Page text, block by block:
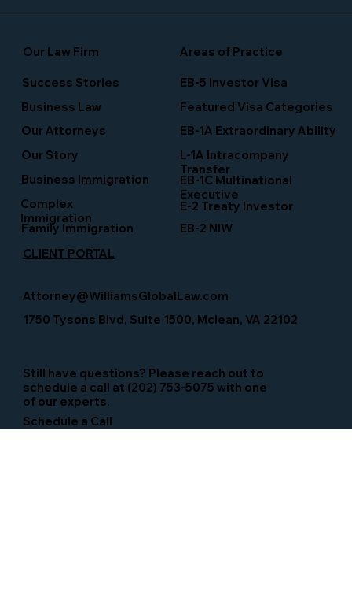
Still have questions? Please reach out to
schedule a call at (202) 753-5075 with one
of our experts.
Our Law Firm Areas of Practice
Featured Visa Categories
EB-5 Investor Visa
L-1A Intracompany
Transfer
Business Immigration
Business Law
Our Story
EB-1C Multinational
Executive
Family Immigration
Our Attorneys EB-1A Extraordinary Ability
EB-2 NIW
Complex
Immigration
Success Stories
Schedule a Call
E-2 Treaty Investor
CLIENT PORTAL
1750 Tysons Blvd, Suite 1500, Mclean, VA 22102
Attorney@WilliamsGlobalLaw.com